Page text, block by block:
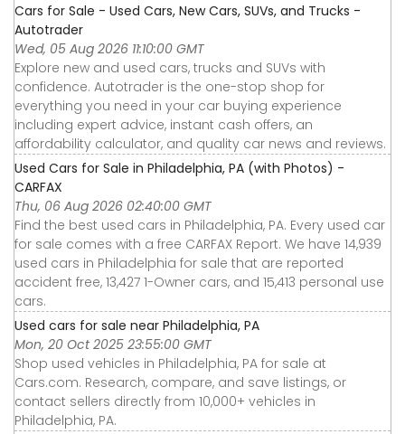
Cars for Sale - Used Cars, New Cars, SUVs, and Trucks -
Autotrader
Wed, 05 Aug 2026 11:10:00 GMT
Explore new and used cars, trucks and SUVs with
confidence. Autotrader is the one-stop shop for
everything you need in your car buying experience
including expert advice, instant cash offers, an
affordability calculator, and quality car news and reviews.
Used Cars for Sale in Philadelphia, PA (with Photos) -
CARFAX
Thu, 06 Aug 2026 02:40:00 GMT
Find the best used cars in Philadelphia, PA. Every used car
for sale comes with a free CARFAX Report. We have 14,939
used cars in Philadelphia for sale that are reported
accident free, 13,427 1-Owner cars, and 15,413 personal use
cars.
Used cars for sale near Philadelphia, PA
Mon, 20 Oct 2025 23:55:00 GMT
Shop used vehicles in Philadelphia, PA for sale at
Cars.com. Research, compare, and save listings, or
contact sellers directly from 10,000+ vehicles in
Philadelphia, PA.